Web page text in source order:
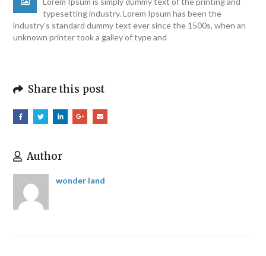
typesetting industry. Lorem Ipsum has been the
industry’s standard dummy text ever since the 1500s, when an
unknown printer took a galley of type and
Share this post
Author
wonder land